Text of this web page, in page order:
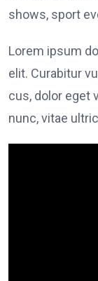
shows, sport
Lorem ipsum
elit. Curabitur
cus, dolor eget
nunc, vitae